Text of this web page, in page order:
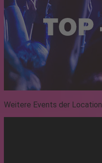
Weitere Events der Location